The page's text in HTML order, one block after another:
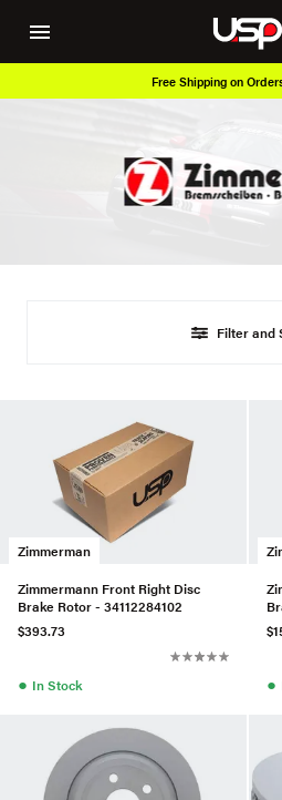
Free Shipping on
Filter and
Zimmerman
Zimmermann Front Right Disc
Brake Rotor - 34112284102
$393.73
● In Stock ●